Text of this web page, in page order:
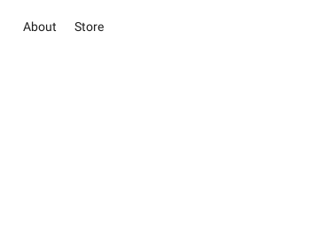
About Store